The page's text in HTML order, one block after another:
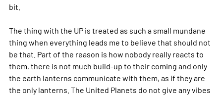
bit.
The thing with the UP is treated as such a small mundane
thing when everything leads me to believe that should not
be that. Part of the reason is how nobody really reacts to
them, there is not much build-up to their coming and only
the earth lanterns communicate with them, as if they are
the only lanterns. The United Planets do not give any vibes